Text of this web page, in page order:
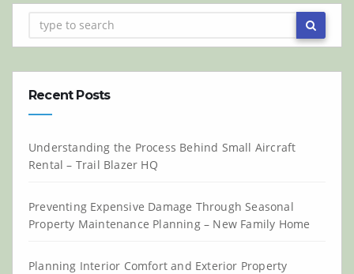
Recent Posts
Understanding the Process Behind Small Aircraft
Rental – Trail Blazer HQ
Preventing Expensive Damage Through Seasonal
Property Maintenance Planning – New Family Home
Planning Interior Comfort and Exterior Property